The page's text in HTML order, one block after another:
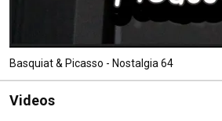
Basquiat & Picasso - Nostalgia 64
Videos